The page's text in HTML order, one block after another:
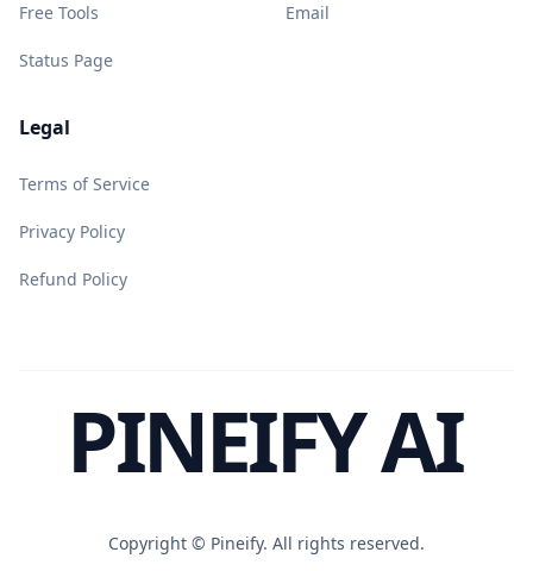
Free Tools
Status Page
Email
Legal
Terms of Service
Privacy Policy
Refund Policy
PINEIFY AI
Copyright © Pineify. All rights reserved.